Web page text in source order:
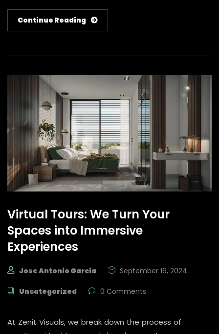
Continue Reading
Virtual Tours: We Turn Your
Spaces into Immersive
Experiences
Jose Antonio Garcia September 16, 2024
Uncategorized 0 Comments
At Zenit Visuals, we break down the process of